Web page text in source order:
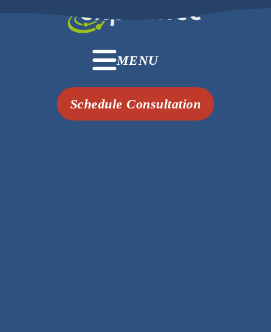
MENU
Schedule Consultation